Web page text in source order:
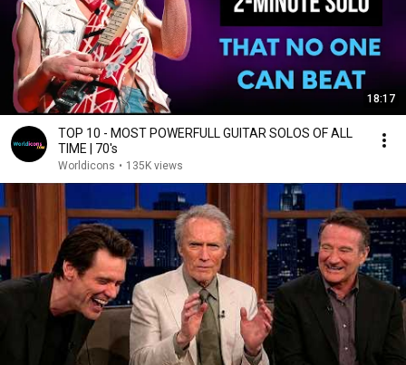
18:17
TOP 10 - MOST POWERFULL GUITAR SOLOS OF ALL
TIME | 70's
Worldicons • 135K views